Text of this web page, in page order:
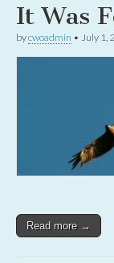
It Was
bycwoadmin • July 1,
Read more →